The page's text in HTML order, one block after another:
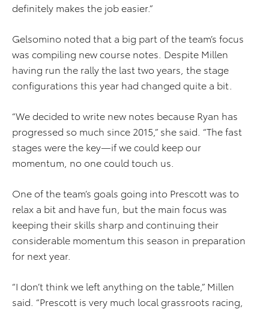
definitely makes the job easier.”
Gelsomino noted that a big part of the team’s focus
was compiling new course notes. Despite Millen
having run the rally the last two years, the stage
configurations this year had changed quite a bit.
“We decided to write new notes because Ryan has
progressed so much since 2015,” she said. “The fast
stages were the key—if we could keep our
momentum, no one could touch us.
One of the team’s goals going into Prescott was to
relax a bit and have fun, but the main focus was
keeping their skills sharp and continuing their
considerable momentum this season in preparation
for next year.
“I don’t think we left anything on the table,” Millen
said. “Prescott is very much local grassroots racing,